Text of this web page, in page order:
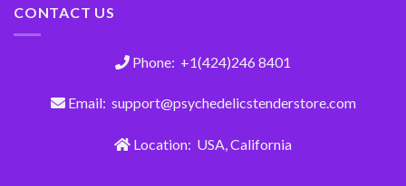
CONTACT US
Phone: +1(424)246 8401
Email: support@psychedelicstenderstore.com
Location: USA, California